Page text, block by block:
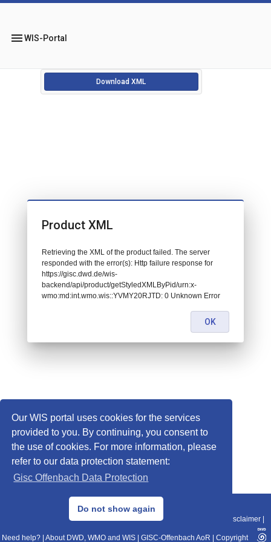
Our WIS portal uses cookies for the services
provided to you. By continuing, you consent to
the use of cookies. For more information, please
refer to our data protection statement:
Gisc Offenbach Data Protection
Do not show again
menuWIS-Portal
Download XML
© 2013–2025 DWD, Release Date: 2025-11-10
Data Protection|Sitemap|WIS 2.0|BITV 2.0 Disclaimer
Need help? About DWD, WMO and WIS GISC-Offenbach AoR Copyright
Product XML
Retrieving the XML of the product failed. The server
responded with the error(s): Http failure response for
https://gisc.dwd.de/wis-
backend/api/product/getStyledXMLByPid/urn:x-
wmo:md:int.wmo.wis::YVMY20RJTD: 0 Unknown Error
OK